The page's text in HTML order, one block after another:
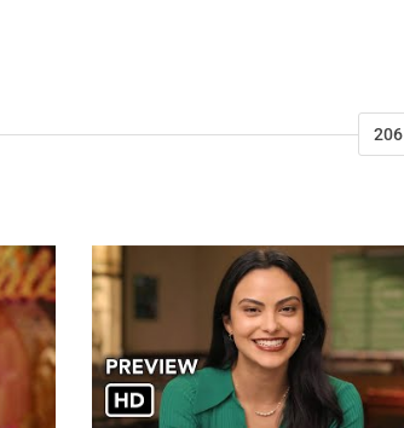
206